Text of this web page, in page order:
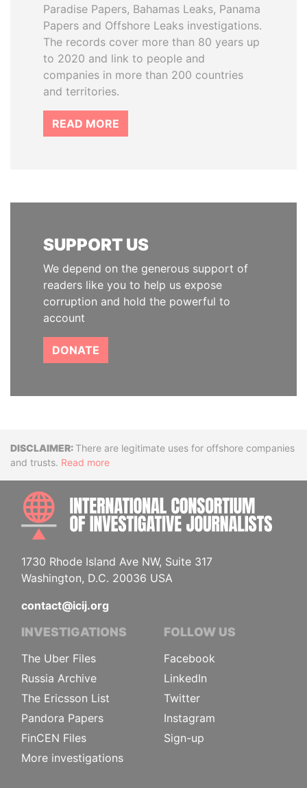
Paradise Papers, Bahamas Leaks, Panama
Papers and Offshore Leaks investigations.
The records cover more than 80 years up
to 2020 and link to people and
companies in more than 200 countries
and territories.
READ MORE
SUPPORT US
We depend on the generous support of
readers like you to help us expose
corruption and hold the powerful to
account
DONATE
DisclaimerThere are legitimate uses for offshore companies
and trusts. Read more
1730 Rhode Island Ave NW, Suite 317
Washington, D.C. 20036 USA
contact@icij.org
INVESTIGATIONS
The Uber Files
Russia Archive
The Ericsson List
Pandora Papers
FinCEN Files
More investigations
FOLLOW US
Facebook
LinkedIn
Twitter
Instagram
Sign-up